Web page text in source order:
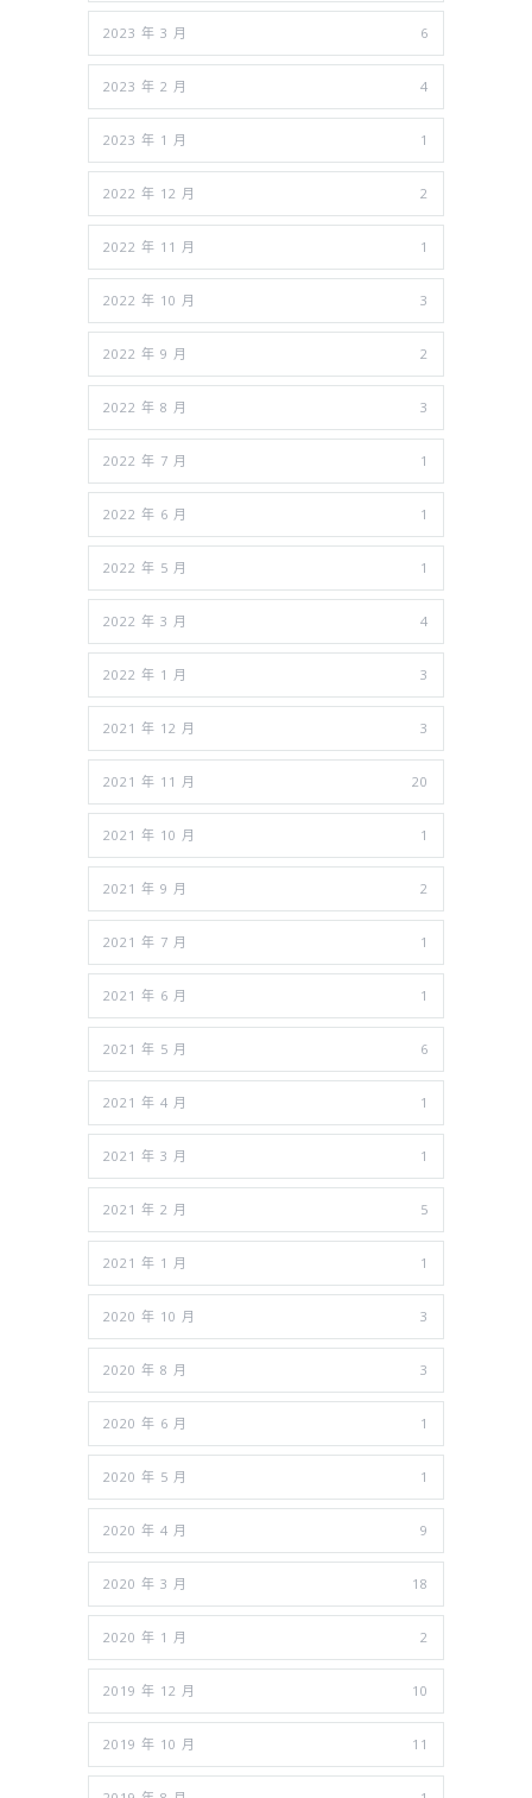
2023 年 3 月 6
2023 年 2 月 4
2023 年 1 月 1
2022 年 12 月 2
2022 年 11 月 1
2022 年 10 月 3
2022 年 9 月 2
2022 年 8 月 3
2022 年 7 月 1
2022 年 6 月 1
2022 年 5 月 1
2022 年 3 月 4
2022 年 1 月 3
2021 年 12 月 3
2021 年 11 月 20
2021 年 10 月 1
2021 年 9 月 2
2021 年 7 月 1
2021 年 6 月 1
2021 年 5 月 6
2021 年 4 月 1
2021 年 3 月 1
2021 年 2 月 5
2021 年 1 月 1
2020 年 10 月 3
2020 年 8 月 3
2020 年 6 月 1
2020 年 5 月 1
2020 年 4 月 9
2020 年 3 月 18
2020 年 1 月 2
2019 年 12 月 10
2019 年 10 月 11